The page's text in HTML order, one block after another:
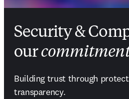
Security &
our
Building trust through
transparency.